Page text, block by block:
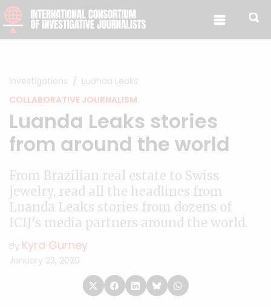
Skip to content
Investigations
Luanda Leaks
COLLABORATIVE JOURNALISM
Luanda Leaks stories
from around the world
From Brazilian real estate to Swiss
jewelry, read all the headlines from
Luanda Leaks stories from dozens of
ICIJ's media partners around the world.
By Kyra Gurney
January 23, 2020